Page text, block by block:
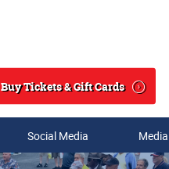
Search
Buy Tickets & Gift Cards
Social Media